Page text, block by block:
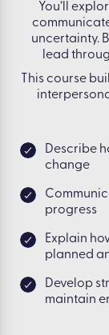
You’ll
uncertainty.
lead
This course
Describe
change
progress
Explain
planned
Develop
maintain